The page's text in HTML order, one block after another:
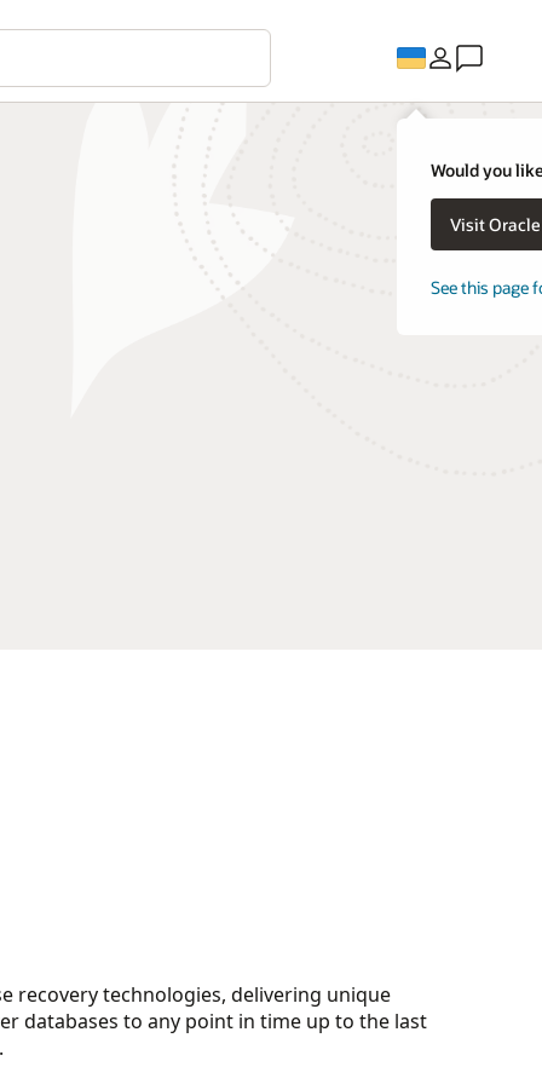
Would you
Visit
See this page
recovery technologies, delivering unique
databases to any point in time up to the last